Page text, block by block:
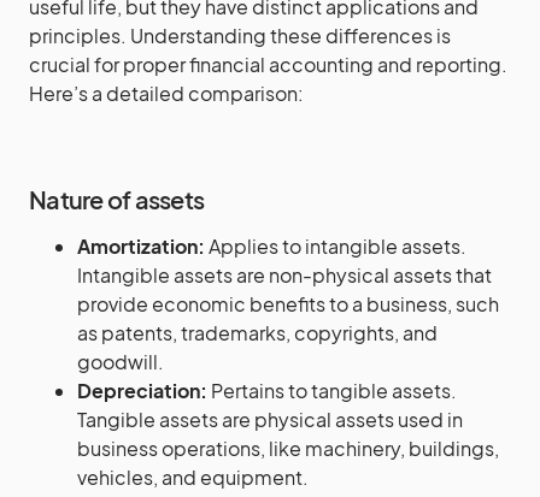
useful life, but they have distinct applications and
principles. Understanding these differences is
crucial for proper financial accounting and reporting.
Here’s a detailed comparison:
Nature of assets
Amortization: Applies to intangible assets.
Intangible assets are non-physical assets that
provide economic benefits to a business, such
as patents, trademarks, copyrights, and
goodwill.
Depreciation: Pertains to tangible assets.
Tangible assets are physical assets used in
business operations, like machinery, buildings,
vehicles, and equipment.